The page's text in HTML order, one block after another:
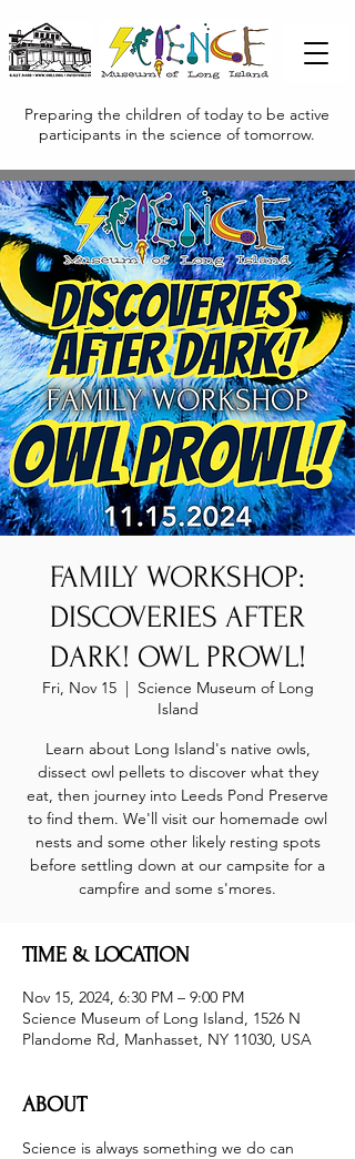
Preparing the children of today to be active
participants in the science of tomorrow.
FAMILY WORKSHOP:
DISCOVERIES AFTER
DARK! OWL PROWL!
Fri, Nov 15
  |
Science Museum of Long
Island
Learn about Long Island's native owls,
dissect owl pellets to discover what they
eat, then journey into Leeds Pond Preserve
to find them. We'll visit our homemade owl
nests and some other likely resting spots
before settling down at our campsite for a
campfire and some s'mores.
TIME & LOCATION
Nov 15, 2024, 6:30 PM – 9:00 PM
Science Museum of Long Island, 1526 N
Plandome Rd, Manhasset, NY 11030, USA
ABOUT
Science is always something we do can